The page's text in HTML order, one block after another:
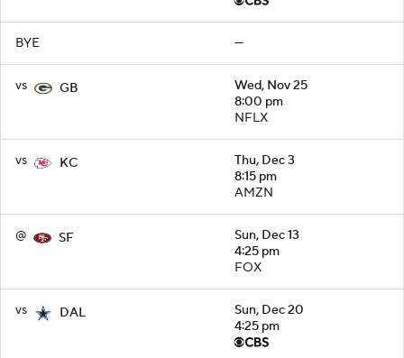
BYE —
vs GB
Wed, Nov 25
8:00 pm
NFLX
vs KC
Thu, Dec 3
8:15 pm
AMZN
@ SF
Sun, Dec 13
4:25 pm
FOX
vs DAL
Sun, Dec 20
4:25 pm